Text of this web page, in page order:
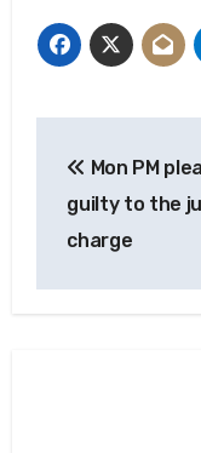
Mon PM
guilty to the
charge